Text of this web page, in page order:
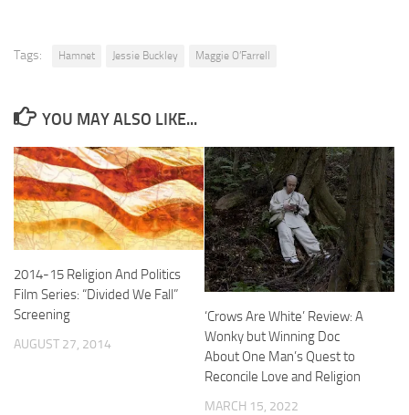
Tags: Hamnet Jessie Buckley Maggie O’Farrell
YOU MAY ALSO LIKE...
2014-15 Religion And Politics
Film Series: “Divided We Fall”
Screening
AUGUST 27, 2014
‘Crows Are White’ Review: A
Wonky but Winning Doc
About One Man’s Quest to
Reconcile Love and Religion
MARCH 15, 2022